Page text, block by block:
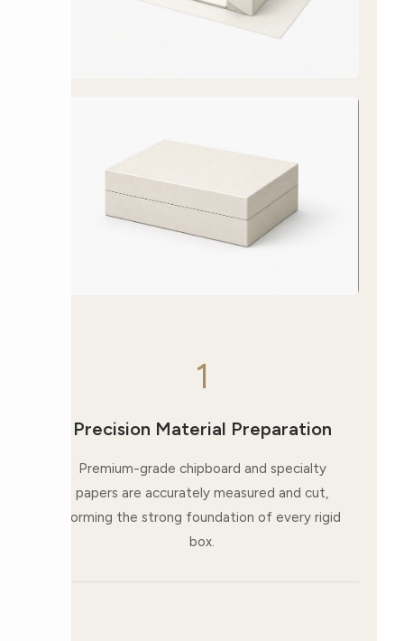
1
Precision Material Preparation
Premium-grade chipboard and specialty
papers are accurately measured and cut,
forming the strong foundation of every rigid
box.